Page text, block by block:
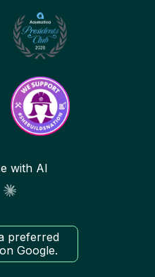
with AI
preferred
Google.